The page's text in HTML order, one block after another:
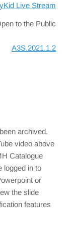
Live Stream
to the Public
A3S.2021.1.2
archived.
video above
Catalogue
logged in to
or
the slide
features